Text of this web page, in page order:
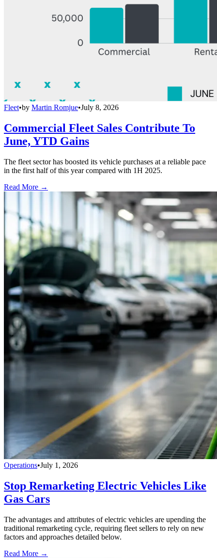
Fleet•by Martin Romjue•July 8, 2026
Commercial Fleet Sales Contribute To
June, YTD Gains
The fleet sector has boosted its vehicle purchases at a reliable pace
in the first half of this year compared with 1H 2025.
Read More →
Operations•July 1, 2026
Stop Remarketing Electric Vehicles Like
Gas Cars
The advantages and attributes of electric vehicles are upending the
traditional remarketing cycle, requiring fleet sellers to rely on new
factors and approaches detailed below.
Read More →